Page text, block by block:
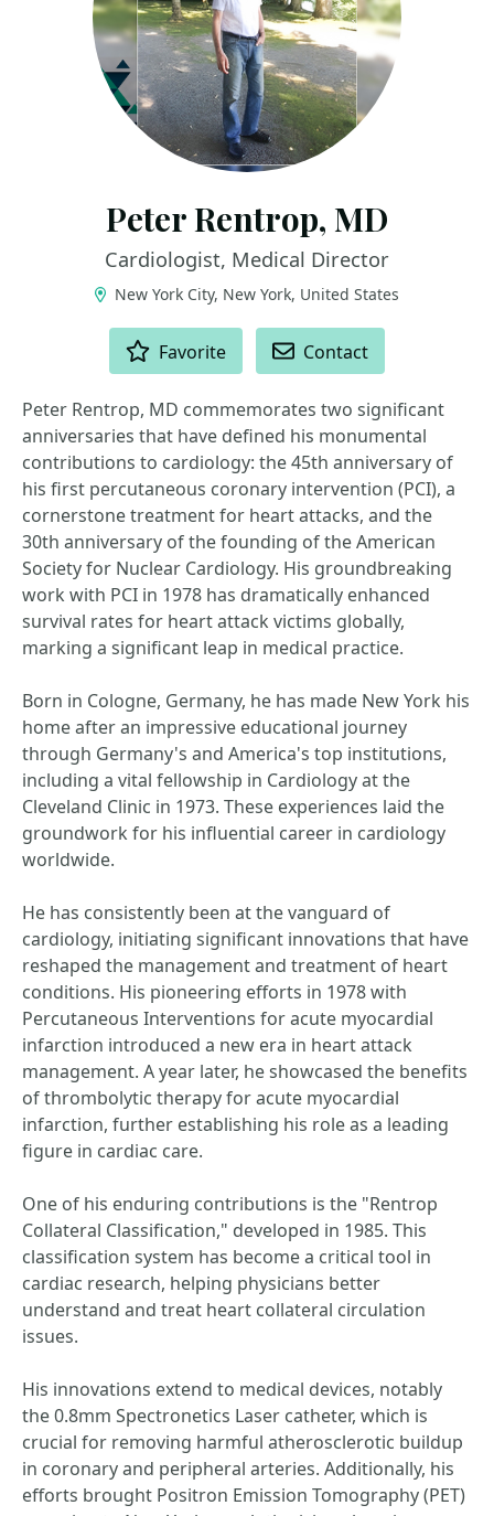
Peter Rentrop, MD
Cardiologist, Medical Director
New York City, New York, United States
Favorite Contact
Peter Rentrop, MD commemorates two significant
anniversaries that have defined his monumental
contributions to cardiology: the 45th anniversary of
his first percutaneous coronary intervention (PCI), a
cornerstone treatment for heart attacks, and the
30th anniversary of the founding of the American
Society for Nuclear Cardiology. His groundbreaking
work with PCI in 1978 has dramatically enhanced
survival rates for heart attack victims globally,
marking a significant leap in medical practice.
Born in Cologne, Germany, he has made New York his
home after an impressive educational journey
through Germany's and America's top institutions,
including a vital fellowship in Cardiology at the
Cleveland Clinic in 1973. These experiences laid the
groundwork for his influential career in cardiology
worldwide.
He has consistently been at the vanguard of
cardiology, initiating significant innovations that have
reshaped the management and treatment of heart
conditions. His pioneering efforts in 1978 with
Percutaneous Interventions for acute myocardial
infarction introduced a new era in heart attack
management. A year later, he showcased the benefits
of thrombolytic therapy for acute myocardial
infarction, further establishing his role as a leading
figure in cardiac care.
One of his enduring contributions is the "Rentrop
Collateral Classification," developed in 1985. This
classification system has become a critical tool in
cardiac research, helping physicians better
understand and treat heart collateral circulation
issues.
His innovations extend to medical devices, notably
the 0.8mm Spectronetics Laser catheter, which is
crucial for removing harmful atherosclerotic buildup
in coronary and peripheral arteries. Additionally, his
efforts brought Positron Emission Tomography (PET)